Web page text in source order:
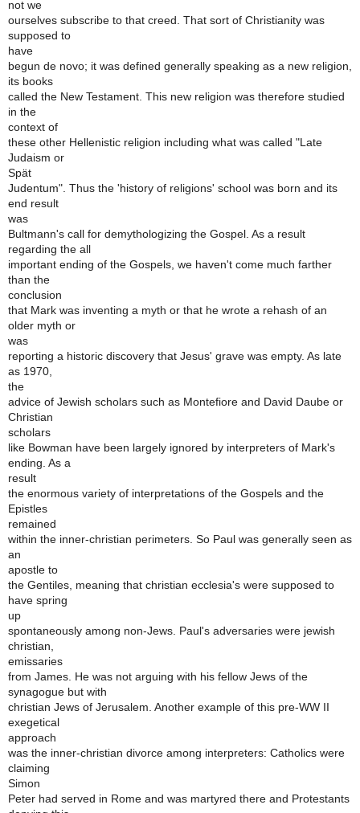
not we
ourselves subscribe to that creed. That sort of Christianity was
supposed to
have
begun de novo; it was defined generally speaking as a new religion,
its books
called the New Testament. This new religion was therefore studied
in the
context of
these other Hellenistic religion including what was called "Late
Judaism or
Spät
Judentum". Thus the 'history of religions' school was born and its
end result
was
Bultmann's call for demythologizing the Gospel. As a result
regarding the all
important ending of the Gospels, we haven't come much farther
than the
conclusion
that Mark was inventing a myth or that he wrote a rehash of an
older myth or
was
reporting a historic discovery that Jesus' grave was empty. As late
as 1970,
the
advice of Jewish scholars such as Montefiore and David Daube or
Christian
scholars
like Bowman have been largely ignored by interpreters of Mark's
ending. As a
result
the enormous variety of interpretations of the Gospels and the
Epistles
remained
within the inner-christian perimeters. So Paul was generally seen as
an
apostle to
the Gentiles, meaning that christian ecclesia's were supposed to
have spring
up
spontaneously among non-Jews. Paul's adversaries were jewish
christian,
emissaries
from James. He was not arguing with his fellow Jews of the
synagogue but with
christian Jews of Jerusalem. Another example of this pre-WW II
exegetical
approach
was the inner-christian divorce among interpreters: Catholics were
claiming
Simon
Peter had served in Rome and was martyred there and Protestants